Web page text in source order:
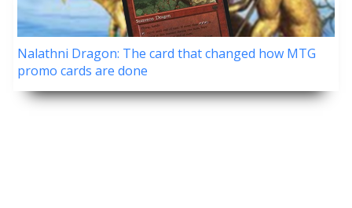
Nalathni Dragon: The card that changed how MTG
promo cards are done